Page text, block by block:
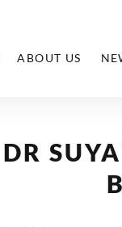
ABOUT US
DR